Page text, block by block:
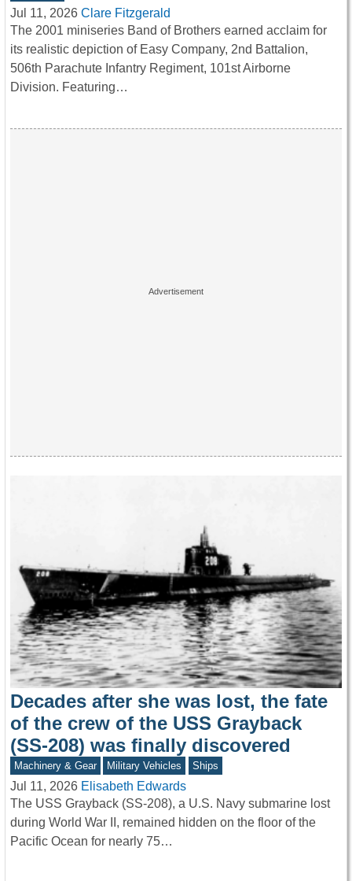
Jul 11, 2026 Clare Fitzgerald
The 2001 miniseries Band of Brothers earned acclaim for
its realistic depiction of Easy Company, 2nd Battalion,
506th Parachute Infantry Regiment, 101st Airborne
Division. Featuring…
Decades after she was lost, the fate
of the crew of the USS Grayback
(SS-208) was finally discovered
Machinery & Gear Military Vehicles Ships
Jul 11, 2026 Elisabeth Edwards
The USS Grayback (SS-208), a U.S. Navy submarine lost
during World War II, remained hidden on the floor of the
Pacific Ocean for nearly 75…